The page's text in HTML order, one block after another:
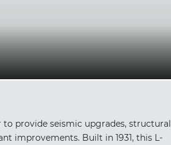
provide seismic upgrades, structural
improvements. Built in 1931, this L-